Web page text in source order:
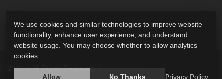
2026 © All Rights Reserved. Privacy Policy
We use cookies and similar technologies to improve website
functionality, enhance user experience, and understand
website usage. You may choose whether to allow analytics
cookies.
Allow No Thanks Privacy Policy